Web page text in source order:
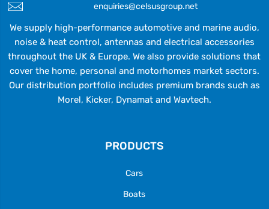
enquiries@celsusgroup.net
We supply high-performance automotive and marine audio,
noise & heat control, antennas and electrical accessories
throughout the UK & Europe. We also provide solutions that
cover the home, personal and motorhomes market sectors.
Our distribution portfolio includes premium brands such as
Morel, Kicker, Dynamat and Wavtech.
PRODUCTS
Cars
Boats